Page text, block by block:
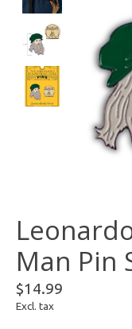
Man Pin
$14.99
Excl. tax